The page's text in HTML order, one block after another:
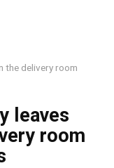
the delivery room
leaves
room